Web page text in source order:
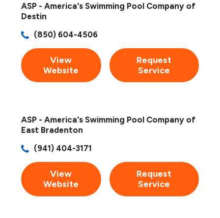
ASP - America's Swimming Pool Company of
Destin
(850) 604-4506
View
Website
Request
Service
ASP - America's Swimming Pool Company of
East Bradenton
(941) 404-3171
View
Website
Request
Service